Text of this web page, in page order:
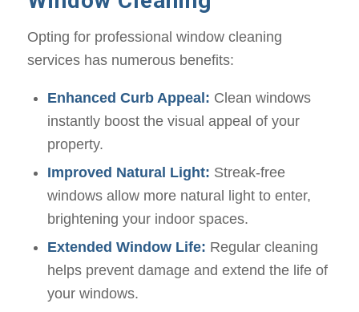
Opting for professional window cleaning
services has numerous benefits:
Enhanced Curb Appeal: Clean windows
instantly boost the visual appeal of your
property.
Improved Natural Light: Streak-free
windows allow more natural light to enter,
brightening your indoor spaces.
Extended Window Life: Regular cleaning
helps prevent damage and extend the life of
your windows.